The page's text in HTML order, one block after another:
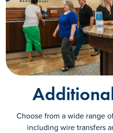
Choose from a wide range
including wire transfers